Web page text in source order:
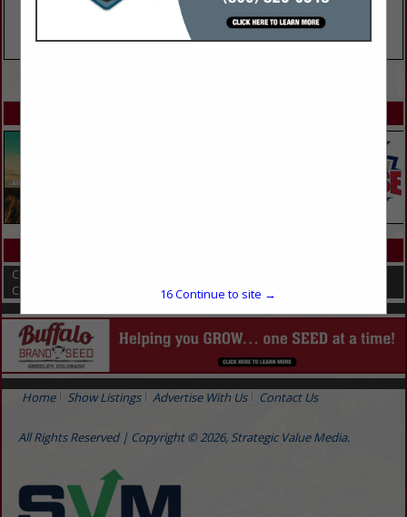
Compost Covers
Composting
Home Show Listings Advertise With Us Contact Us
All Rights Reserved | Copyright © 2026, Strategic Value Media.
16Continue to site →